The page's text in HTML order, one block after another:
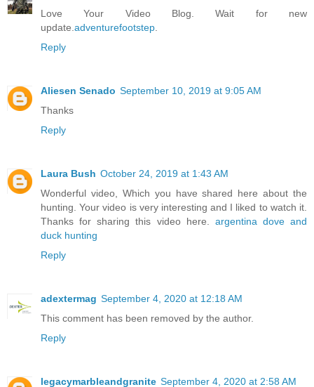
Love Your Video Blog. Wait for new
update. adventurefootstep
Reply
Aliesen Senado September 10, 2019 at 9:05 AM
Thanks
Reply
Laura Bush October 24, 2019 at 1:43 AM
Wonderful video, Which you have shared here about the
hunting. Your video is very interesting and I liked to watch it.
Thanks for sharing this video here. argentina dove and
duck hunting
Reply
adextermag September 4, 2020 at 12:18 AM
This comment has been removed by the author.
Reply
legacymarbleandgranite September 4, 2020 at 2:58 AM